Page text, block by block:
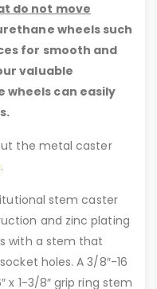
do not move
wheels such
for smooth and
valuable
wheels can easily
the metal caster
stem caster
and zinc plating
with a stem that
holes. A 3/8″-16
x 1-3/8″ grip ring stem